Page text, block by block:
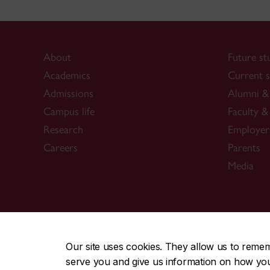
Our site uses cookies. They allow us to
serve you and give us information on how
About
Academics
Admissions
Campus life
Research
Careers
Future
Current
Alumni
Faculty
Parents
Media
CENTRAL514-848-2424 | EMERGENCY
Safety & prevention | Accessibility | Privacy | Terms |